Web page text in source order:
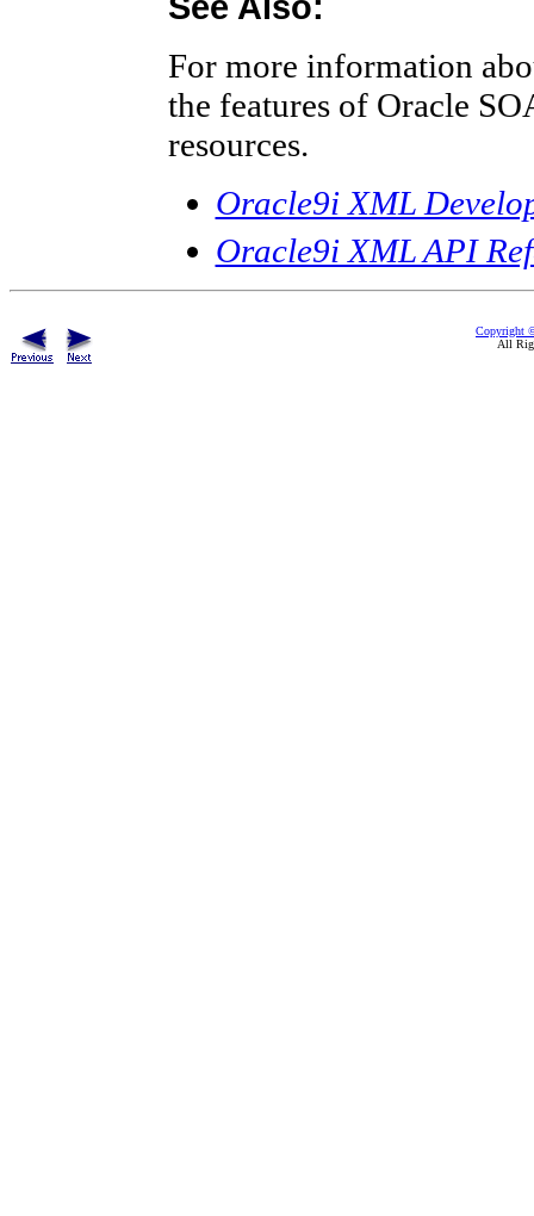
For more information
the features of Oracle
resources.
Oracle9i XML
Oracle9i XML API
Copyright
All